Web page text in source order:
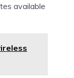
available